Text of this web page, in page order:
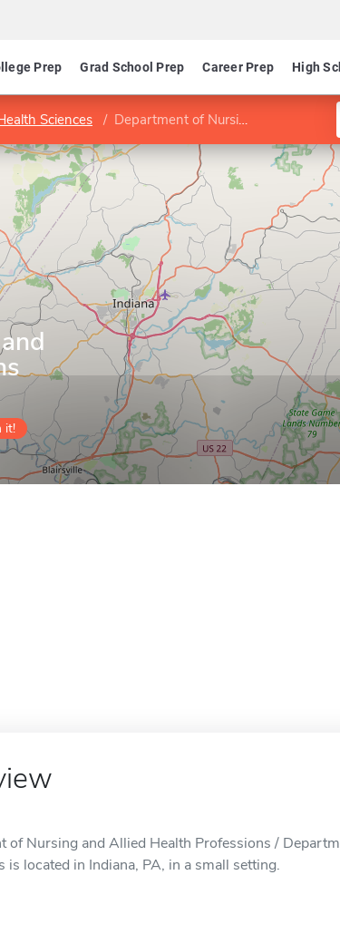
Prep Grad School Prep Career Prep High
Sciences Department of Nursing and Allied Health Professions
it!
of Nursing and Allied Health Professions /
is located in Indiana, PA, in a small setting.